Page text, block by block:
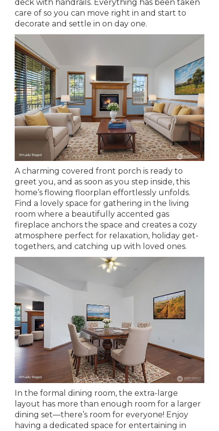
deck with handrails. Everything has been taken
care of so you can move right in and start to
decorate and settle in on day one.
A charming covered front porch is ready to
greet you, and as soon as you step inside, this
home’s flowing floorplan effortlessly unfolds.
Find a lovely space for gathering in the living
room where a beautifully accented gas
fireplace anchors the space and creates a cozy
atmosphere perfect for relaxation, holiday get-
togethers, and catching up with loved ones.
In the formal dining room, the extra-large
layout has more than enough room for a larger
dining set—there’s room for everyone! Enjoy
having a dedicated space for entertaining in